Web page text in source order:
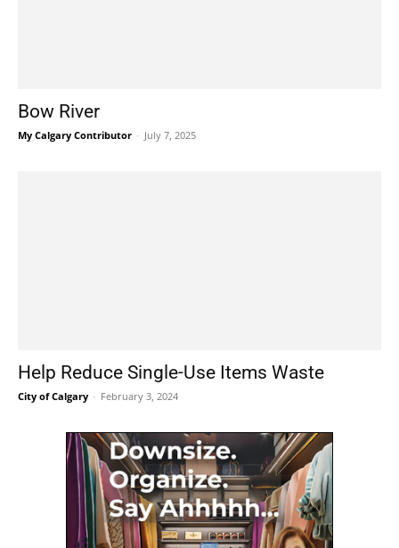
Bow River
My Calgary Contributor - July 7, 2025
Help Reduce Single-Use Items Waste
City of Calgary - February 3, 2024